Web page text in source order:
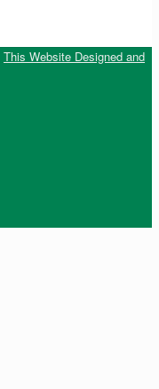
This Website Designed and